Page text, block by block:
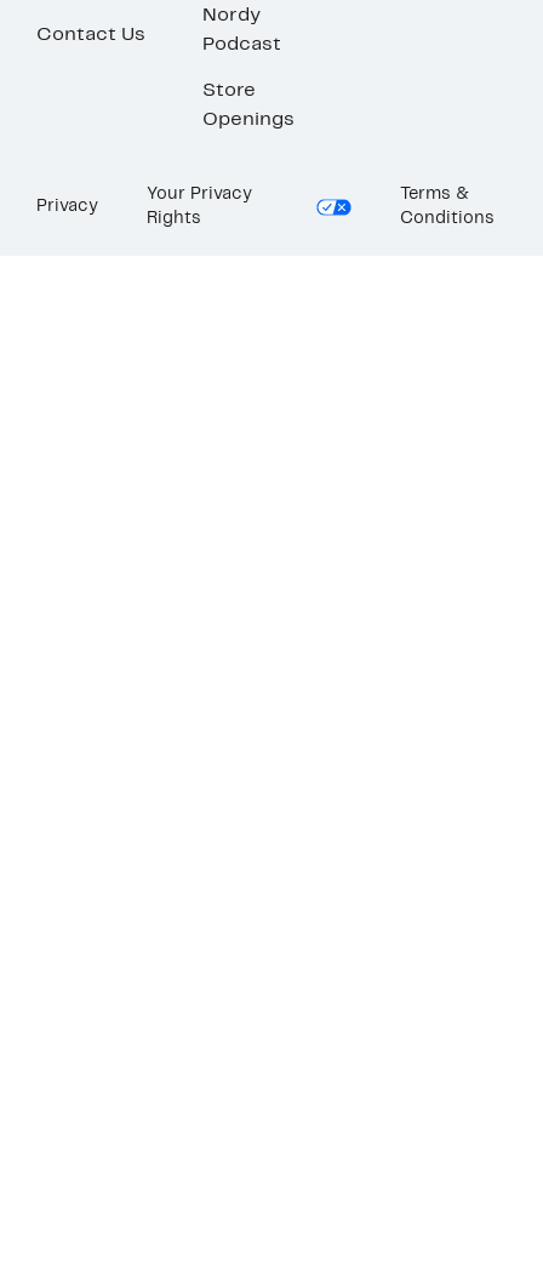
Contact Us
Nordy
Podcast
Store
Openings
Privacy
Your Privacy
Rights
Terms &
Conditions